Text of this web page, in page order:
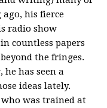
his fierce
radio show
countless papers
the fringes.
has seen a
ideas lately.
was trained at